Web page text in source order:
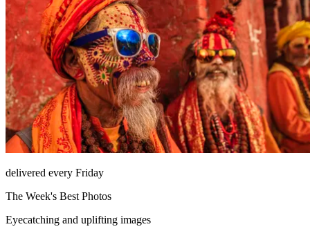
delivered every Friday
The Week's Best Photos
Eyecatching and uplifting images